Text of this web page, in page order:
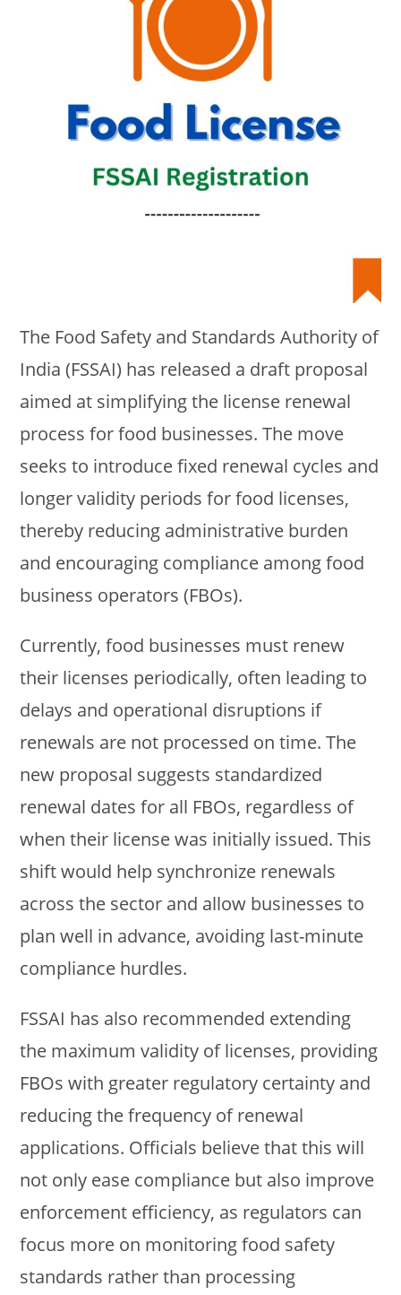
The Food Safety and Standards Authority of
India (FSSAI) has released a draft proposal
aimed at simplifying the license renewal
process for food businesses. The move
seeks to introduce fixed renewal cycles and
longer validity periods for food licenses,
thereby reducing administrative burden
and encouraging compliance among food
business operators (FBOs).
Currently, food businesses must renew
their licenses periodically, often leading to
delays and operational disruptions if
renewals are not processed on time. The
new proposal suggests standardized
renewal dates for all FBOs, regardless of
when their license was initially issued. This
shift would help synchronize renewals
across the sector and allow businesses to
plan well in advance, avoiding last-minute
compliance hurdles.
FSSAI has also recommended extending
the maximum validity of licenses, providing
FBOs with greater regulatory certainty and
reducing the frequency of renewal
applications. Officials believe that this will
not only ease compliance but also improve
enforcement efficiency, as regulators can
focus more on monitoring food safety
standards rather than processing